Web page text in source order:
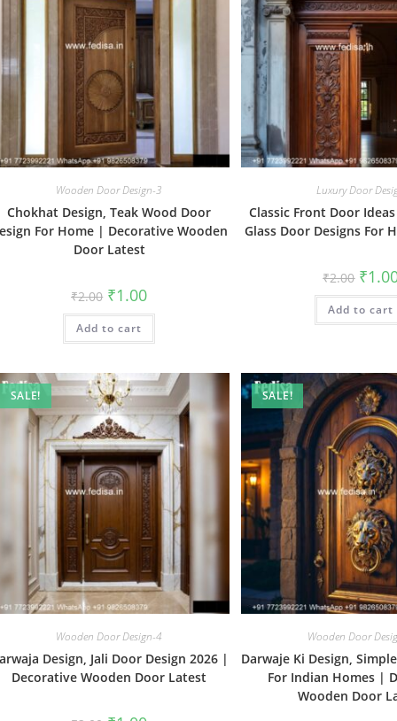
Wooden Door Design-3
Chokhat Design, Teak Wood Door
For Home | Decorative Wooden
Door Latest
₹2.00 Original
price
was:
₹2.00.
₹1.00Current
is:
Add to cart
Luxury Door
Classic Front Door
Glass Door Designs For
₹2.00 price
was:
₹2.00.
₹
Add to cart
SALE!
Wooden Door Design-4
Design, Jali Door Design 2026 |
Decorative Wooden Door Latest
SALE!
Wooden Door
Darwaje Ki Design,
For Indian Homes |
Wooden Door